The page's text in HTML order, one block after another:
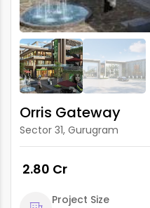
Orris Gateway
Sector 31, Gurugram
₹ 2.80 Cr
Project Size